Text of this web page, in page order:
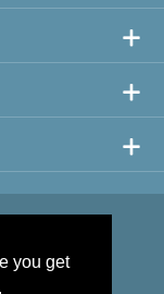
you get